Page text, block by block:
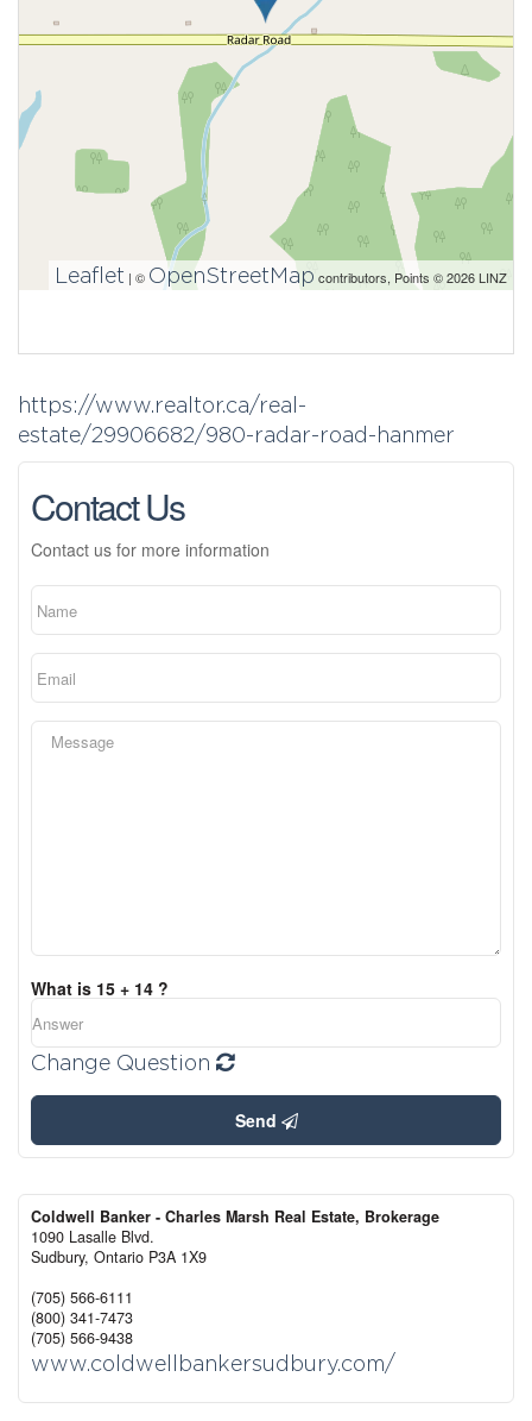
Leaflet | © OpenStreetMap contributors, Points © 2026 LINZ
https://www.realtor.ca/real-
estate/29906682/980-radar-road-hanmer
Contact Us
Contact us for more information
What is 15 + 14 ?
Change Question
Send
Coldwell Banker - Charles Marsh Real Estate, Brokerage
1090 Lasalle Blvd.
Sudbury, Ontario P3A 1X9
(705) 566-6111
(800) 341-7473
(705) 566-9438
www.coldwellbankersudbury.com/